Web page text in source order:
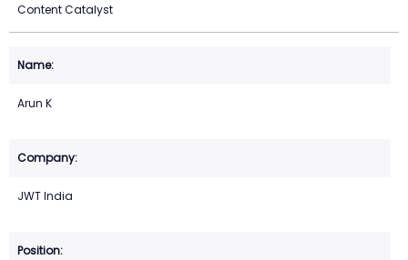
Content Catalyst
Arun K
JWT India